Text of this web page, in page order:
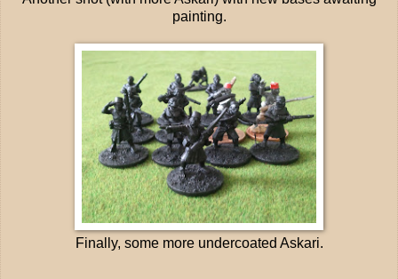
painting.
Finally, some more undercoated Askari.